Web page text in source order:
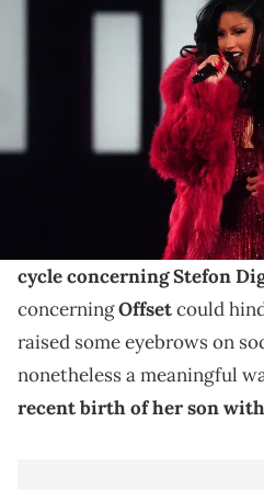
Dec 10, 2023; Mesa, Arizona,
the TikTok in the Mix music festival
/ USA TODAY NETWORK via Imagn
Cardi B recently shared the
newborn son with Stefon
commemorate his birth in a
loves her four
cycle concerning Stefon
concerningOffsetcould
raised some eyebrows on
nonetheless a meaningful
recent birth of her son with